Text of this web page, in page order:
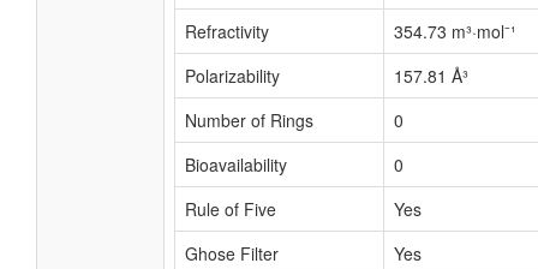
Refractivity
354.73 m³·mol⁻¹
Polarizability
157.81 Å³
Number of Rings
0
Bioavailability
0
Rule of Five
Yes
Ghose Filter
Yes